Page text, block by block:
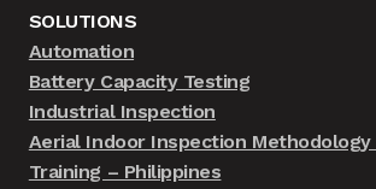
SOLUTIONS
Automation
Battery Capacity Testing
Industrial Inspection
Aerial Indoor Inspection Methodology
Training – Philippines